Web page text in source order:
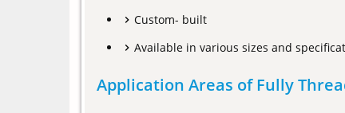
Custom- built
Available in various sizes and
Application Areas of Fully